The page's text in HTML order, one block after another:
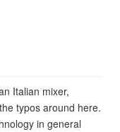
Italian mixer,
typos around here.
in general